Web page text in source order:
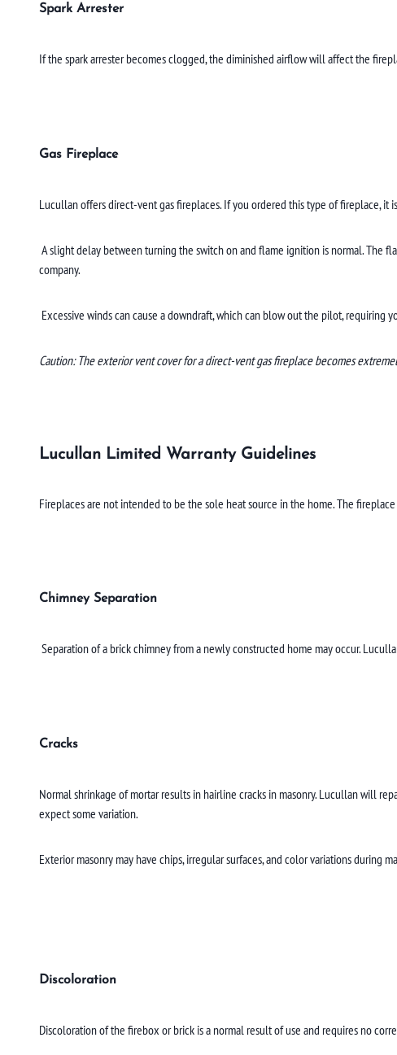
Spark Arrester
If the spark arrester becomes clogged, the diminished airflow will affect the
Gas Fireplace
Lucullan offers direct-vent gas fireplaces. If you ordered this type of fireplace,
A slight delay between turning the switch on and flame ignition is normal. The
company.
Excessive winds can cause a downdraft, which can blow out the pilot, requiring
Caution: The exterior vent cover for a direct-vent gas fireplace becomes
Lucullan Limited Warranty Guidelines
Fireplaces are not intended to be the sole heat source in the home. The
Chimney Separation
Separation of a brick chimney from a newly constructed home may occur.
Cracks
Normal shrinkage of mortar results in hairline cracks in masonry. Lucullan will
expect some variation.
Exterior masonry may have chips, irregular surfaces, and color variations
Discoloration
Discoloration of the firebox or brick is a normal result of use and requires no